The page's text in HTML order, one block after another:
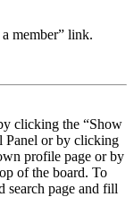
member” link.
clicking the “Show
Panel or by clicking
profile page or by
of the board. To
search page and fill